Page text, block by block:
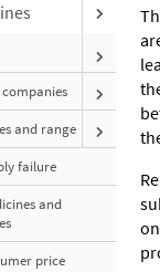
and range
failure
and
price